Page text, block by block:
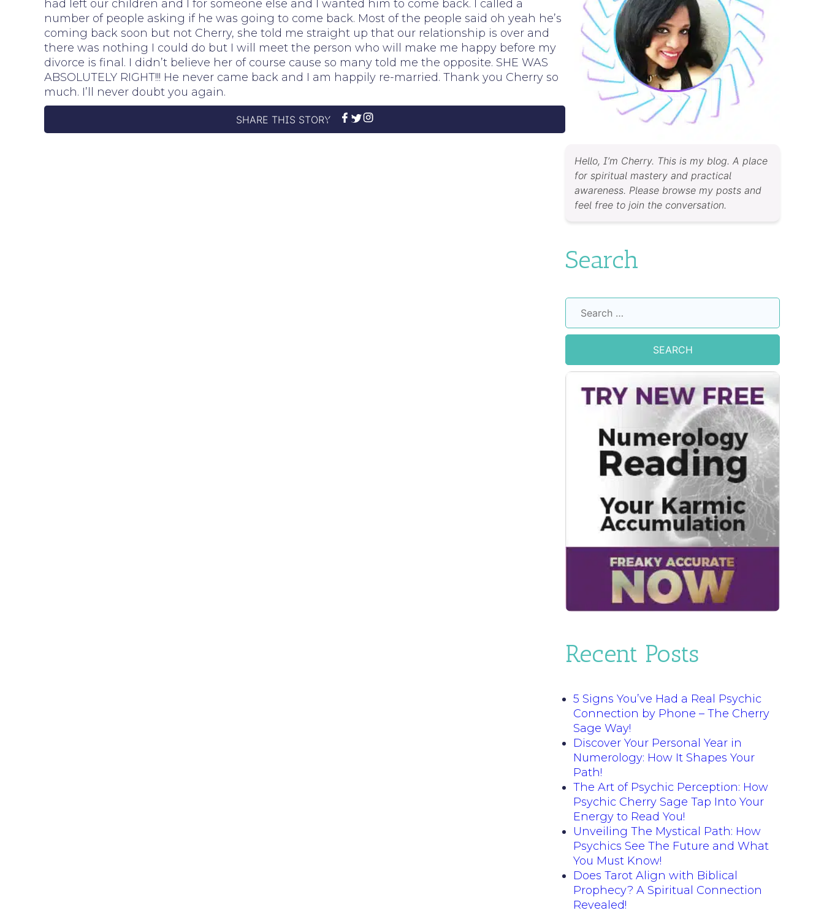
had left our children and I for someone else and I wanted him to come back. I called a
number of people asking if he was going to come back. Most of the people said oh yeah he’s
coming back soon but not Cherry, she told me straight up that our relationship is over and
there was nothing I could do but I will meet the person who will make me happy before my
divorce is final. I didn’t believe her of course cause so many told me the opposite. SHE WAS
ABSOLUTELY RIGHT!!! He never came back and I am happily re-married. Thank you Cherry so
much. I’ll never doubt you again.
SHARE THIS STORY
Hello, I’m Cherry. This is my blog. A place
for spiritual mastery and practical
awareness. Please browse my posts and
feel free to join the conversation.
Search
Recent Posts
5 Signs You’ve Had a Real Psychic
Connection by Phone – The Cherry
Sage Way!
Discover Your Personal Year in
Numerology: How It Shapes Your
Path!
The Art of Psychic Perception: How
Psychic Cherry Sage Tap Into Your
Energy to Read You!
Unveiling The Mystical Path: How
Psychics See The Future and What
You Must Know!
Does Tarot Align with Biblical
Prophecy? A Spiritual Connection
Revealed!